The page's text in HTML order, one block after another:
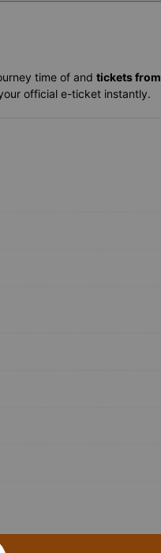
time of and tickets from
official e-ticket instantly.